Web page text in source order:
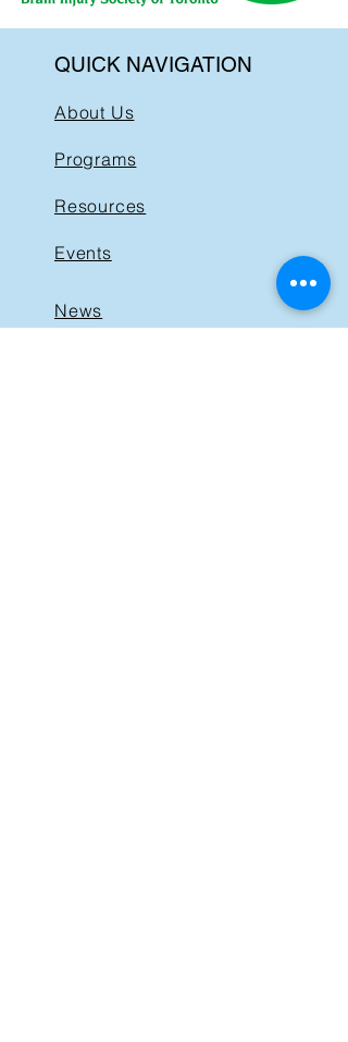
QUICK NAVIGATION
About Us
Programs
Resources
Events
News